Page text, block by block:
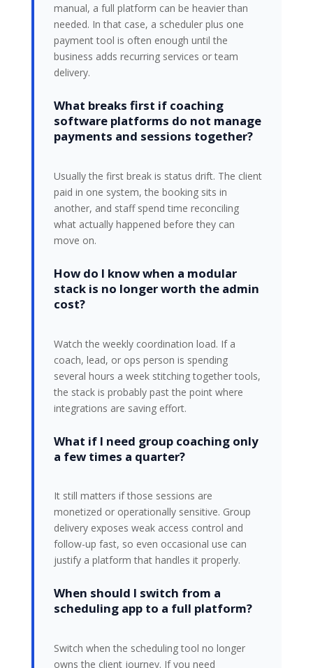
manual, a full platform can be heavier than
needed. In that case, a scheduler plus one
payment tool is often enough until the
business adds recurring services or team
delivery.
What breaks first if coaching
software platforms do not manage
payments and sessions together?
Usually the first break is status drift. The client
paid in one system, the booking sits in
another, and staff spend time reconciling
what actually happened before they can
move on.
How do I know when a modular
stack is no longer worth the admin
cost?
Watch the weekly coordination load. If a
coach, lead, or ops person is spending
several hours a week stitching together tools,
the stack is probably past the point where
integrations are saving effort.
What if I need group coaching only
a few times a quarter?
It still matters if those sessions are
monetized or operationally sensitive. Group
delivery exposes weak access control and
follow-up fast, so even occasional use can
justify a platform that handles it properly.
When should I switch from a
scheduling app to a full platform?
Switch when the scheduling tool no longer
owns the client journey. If you need